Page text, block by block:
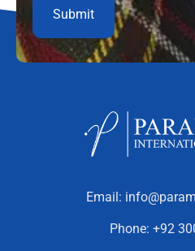
Email:
Phone: +92